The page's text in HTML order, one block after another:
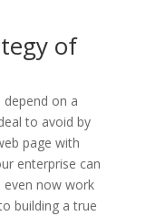
of
on a
to avoid by
page with
enterprise can
even now work
building a true